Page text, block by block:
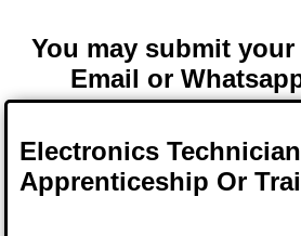
You may submit
Email or
Electronics Technician
Apprenticeship Or